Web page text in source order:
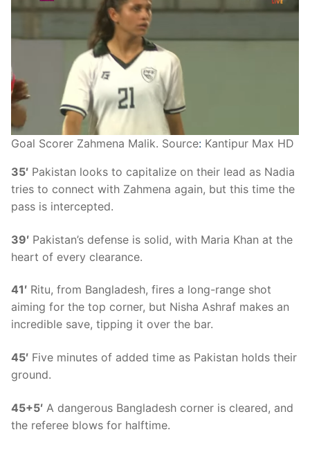
Goal Scorer Zahmena Malik. Source: Kantipur Max HD
35′ Pakistan looks to capitalize on their lead as Nadia
tries to connect with Zahmena again, but this time the
pass is intercepted.
39′ Pakistan’s defense is solid, with Maria Khan at the
heart of every clearance.
41′ Ritu, from Bangladesh, fires a long-range shot
aiming for the top corner, but Nisha Ashraf makes an
incredible save, tipping it over the bar.
45′ Five minutes of added time as Pakistan holds their
ground.
45+5′ A dangerous Bangladesh corner is cleared, and
the referee blows for halftime.